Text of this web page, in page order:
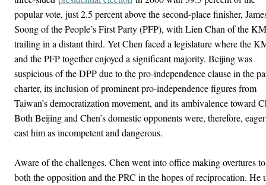
popular vote, just 2.5 percent above the second-place finisher,
Soong of the People’s First Party (PFP), with Lien Chan of the
trailing in a distant third. Yet Chen faced a legislature where the
and the PFP together enjoyed a significant majority. Beijing was
suspicious of the DPP due to the pro-independence clause in the
charter, its inclusion of prominent pro-independence figures from
Taiwan’s democratization movement, and its ambivalence toward
Both Beijing and Chen’s domestic opponents were, therefore,
cast him as incompetent and dangerous.
Aware of the challenges, Chen went into office making overtures to
both the opposition and the PRC in the hopes of reciprocation. He